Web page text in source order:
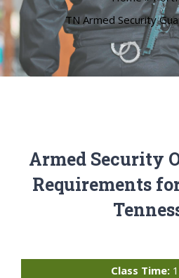
TN Armed Security
Armed Security
Requirements
Class Time: